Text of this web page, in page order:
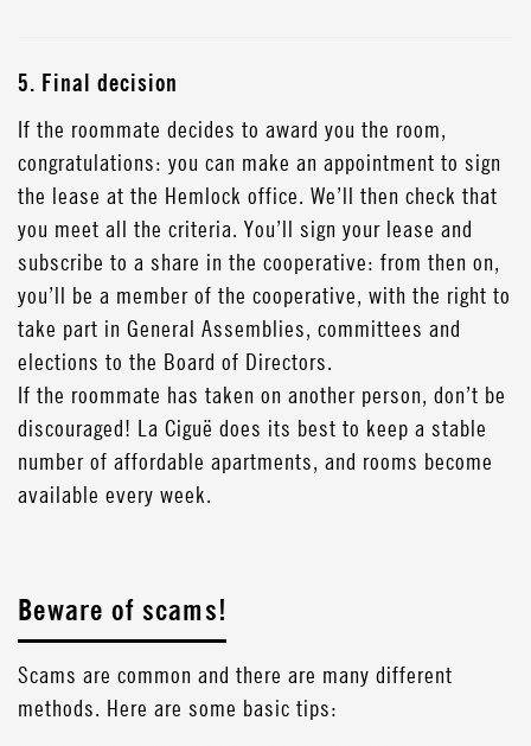
5. Final decision
If the roommate decides to award you the room,
congratulations: you can make an appointment to sign
the lease at the Hemlock office. We’ll then check that
you meet all the criteria. You’ll sign your lease and
subscribe to a share in the cooperative: from then on,
you’ll be a member of the cooperative, with the right to
take part in General Assemblies, committees and
elections to the Board of Directors.
If the roommate has taken on another person, don’t be
discouraged! La Ciguë does its best to keep a stable
number of affordable apartments, and rooms become
available every week.
Beware of scams!
Scams are common and there are many different
methods. Here are some basic tips: